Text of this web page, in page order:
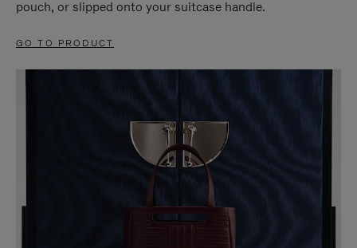
pouch, or slipped onto your suitcase handle.
GO TO PRODUCT